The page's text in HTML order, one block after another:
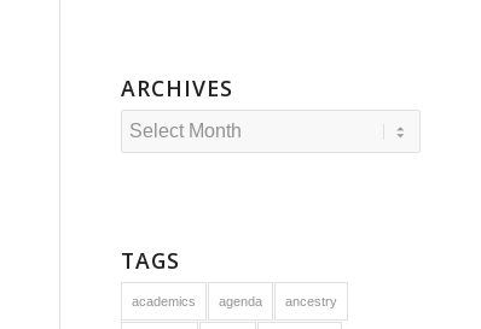
ARCHIVES
TAGS
academics agenda ancestry